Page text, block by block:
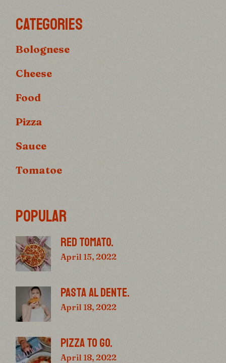
CATEGORIES
Bolognese
Cheese
Food
Pizza
Sauce
Tomatoe
POPULAR
RED TOMATO.
April 15, 2022
PASTA AL DENTE.
April 18, 2022
PIZZA TO GO.
April 18, 2022